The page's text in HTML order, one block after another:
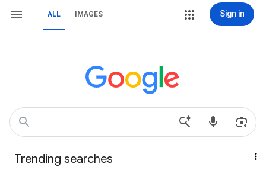
ALL IMAGES Sign in
Trending searches